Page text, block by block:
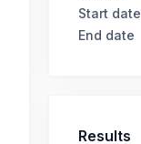
Start date
End date
Results